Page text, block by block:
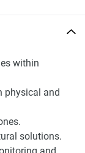
within
physical and
solutions.
and
light
as possible,
designed.
designed
making
term
to a